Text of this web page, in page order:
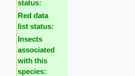
status:
Red data
list status:
Insects
associated
with this
species: